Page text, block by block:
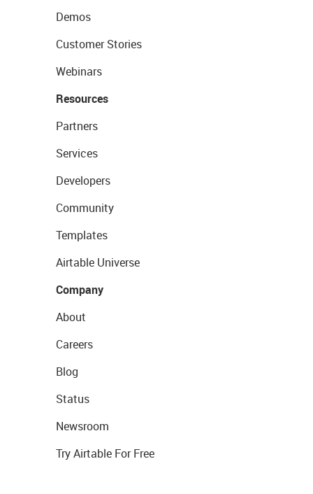
Demos
Customer Stories
Webinars
Resources
Partners
Services
Developers
Community
Templates
Airtable Universe
Company
About
Careers
Blog
Status
Newsroom
Try Airtable For Free